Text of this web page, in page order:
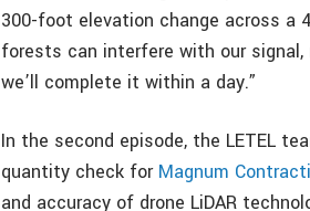
300-foot elevation change across a
forests can interfere with our signal,
we’ll complete it within a day.”
In the second episode, the LETEL
quantity check for Magnum
and accuracy of drone LiDAR